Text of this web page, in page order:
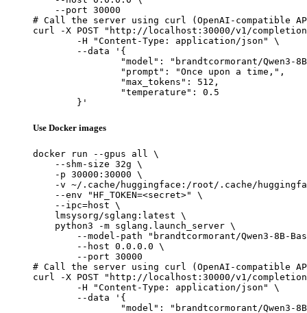
    --port 30000
# Call the server using curl (OpenAI-compatible
curl -X POST "http://localhost:30000/v1/
	}'
Use Docker images
docker run --gpus all \
    --shm-size 32g \
    -p 30000:30000 \
-v ~/.cache/huggingface:/root/.cache/
    --env "HF_TOKEN=<secret>" \
    --ipc=host \
    lmsysorg/sglang:latest \
    python3 -m sglang.launch_server \
--model-path "brandtcormorant/Qwen3-8B-
        --host 0.0.0.0 \
        --port 30000
# Call the server using curl (OpenAI-compatible
curl -X POST "http://localhost:30000/v1/